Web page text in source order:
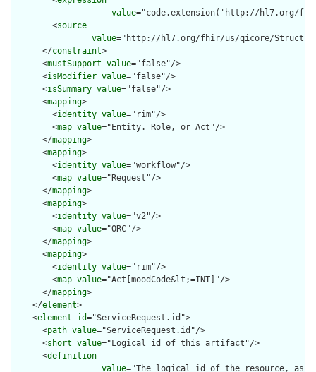
value="code.extension('http://hl7.org/
        <
source
value="http://hl7.org/fhir/us/qicore/
      </
constraint>
      <
mustSupport value="false"/>
      <
isModifier value="false"/>
      <
isSummary value="false"/>
      <
mapping>
        <
identity value="rim"/>
        <
map value="Entity. Role, or Act"/>
      </
mapping>
      <
mapping>
        <
identity value="workflow"/>
        <
map value="Request"/>
      </
mapping>
      <
mapping>
        <
identity value="v2"/>
        <
map value="ORC"/>
      </
mapping>
      <
mapping>
        <
identity value="rim"/>
        <
map value="Act[moodCode&lt;=INT]"/>
      </
mapping>
    </
element>
    <
element id="ServiceRequest.id">
      <
path value="ServiceRequest.id"/>
      <
short value="Logical id of this artifact"/>
      <
definition
value="The logical id of the resource, as